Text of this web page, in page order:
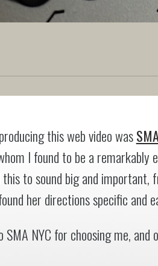
this web video was
I found to be a
to sound big and important,
her directions specific and
SMA NYC for choosing me, and